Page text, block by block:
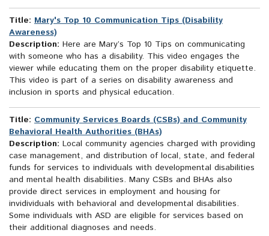
Title: Mary's Top 10 Communication Tips (Disability
Awareness)
Description: Here are Mary’s Top 10 Tips on communicating
with someone who has a disability. This video engages the
viewer while educating them on the proper disability etiquette.
This video is part of a series on disability awareness and
inclusion in sports and physical education.
Title: Community Services Boards (CSBs) and Community
Behavioral Health Authorities (BHAs)
Description: Local community agencies charged with providing
case management, and distribution of local, state, and federal
funds for services to individuals with developmental disabilities
and mental health disabilities. Many CSBs and BHAs also
provide direct services in employment and housing for
invidividuals with behavioral and developmental disabilities.
Some individuals with ASD are eligible for services based on
their additional diagnoses and needs.